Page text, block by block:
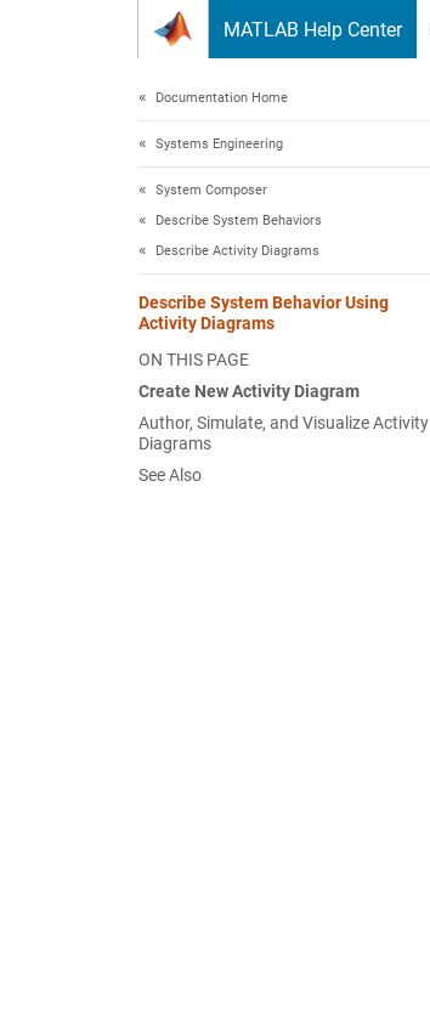
MATLAB Help Center
Documentation Home
Systems Engineering
System Composer
Describe System Behaviors
Describe Activity Diagrams
Describe System Behavior Using
Activity Diagrams
ON THIS PAGE
Create New Activity Diagram
Author, Simulate, and Visualize Activity
Diagrams
See Also